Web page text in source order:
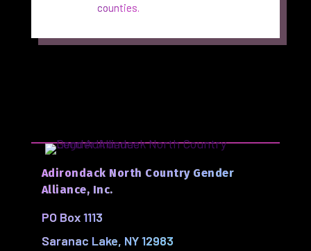
counties.
Adirondack North Country Gender
Alliance, Inc.
PO Box 1113
Saranac Lake, NY 12983